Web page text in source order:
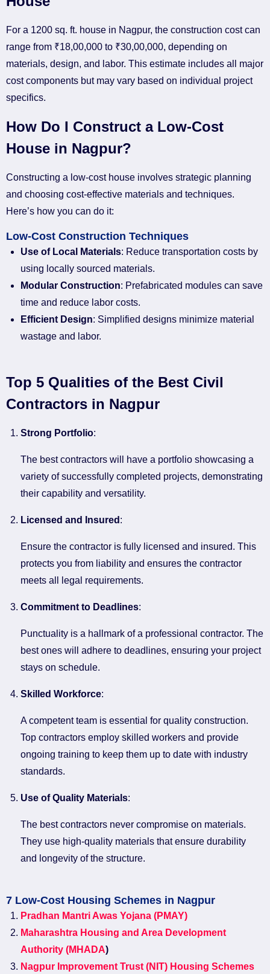
For a 1200 sq. ft. house in Nagpur, the construction cost can
range from ₹18,00,000 to ₹30,00,000, depending on
materials, design, and labor. This estimate includes all major
cost components but may vary based on individual project
specifics.
How Do I Construct a Low-Cost
House in Nagpur?
Constructing a low-cost house involves strategic planning
and choosing cost-effective materials and techniques.
Here’s how you can do it:
Low-Cost Construction Techniques
Use of Local Materials: Reduce transportation costs by
using locally sourced materials.
Modular Construction: Prefabricated modules can save
time and reduce labor costs.
Efficient Design: Simplified designs minimize material
wastage and labor.
Top 5 Qualities of the Best Civil
Contractors in Nagpur
Strong Portfolio:
The best contractors will have a portfolio showcasing a
variety of successfully completed projects, demonstrating
their capability and versatility.
Licensed and Insured :
Ensure the contractor is fully licensed and insured. This
protects you from liability and ensures the contractor
meets all legal requirements.
Commitment to Deadlines:
Punctuality is a hallmark of a professional contractor. The
best ones will adhere to deadlines, ensuring your project
stays on schedule.
Skilled Workforce:
A competent team is essential for quality construction.
Top contractors employ skilled workers and provide
ongoing training to keep them up to date with industry
standards.
Use of Quality Materials:
The best contractors never compromise on materials.
They use high-quality materials that ensure durability
and longevity of the structure.
7 Low-Cost Housing Schemes in Nagpur
Pradhan Mantri Awas Yojana (PMAY)
Maharashtra Housing and Area Development
Authority (MHADA)
Nagpur Improvement Trust (NIT) Housing Schemes